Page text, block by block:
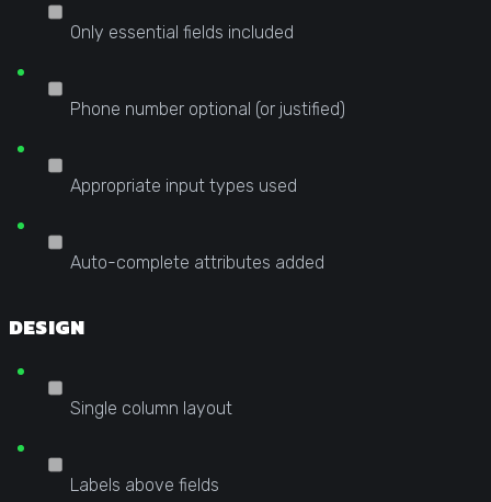
Only essential fields included
Phone number optional (or justified)
Appropriate input types used
Auto-complete attributes added
DESIGN
Single column layout
Labels above fields